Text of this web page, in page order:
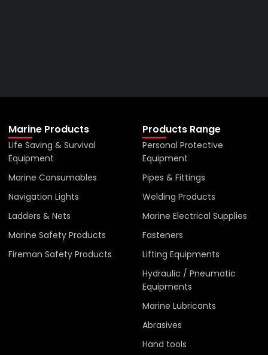
Marine Products
Life Saving & Survival
Equipment
Marine Consumables
Navigation Lights
Ladders & Nets
Marine Safety Products
Fireman Safety Products
Products Range
Personal Protective
Equipment
Pipes & Fittings
Welding Products
Marine Electrical Supplies
Fasteners
Lifting Equipments
Hydraulic / Pneumatic
Equipments
Marine Lubricants
Abrasives
Hand tools